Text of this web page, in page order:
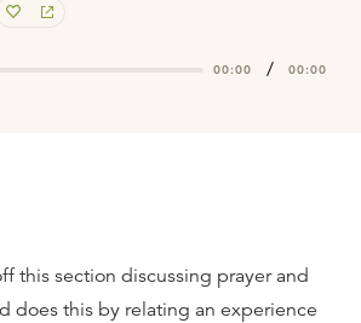
00:00 / 00:00
this section discussing prayer and
does this by relating an experience